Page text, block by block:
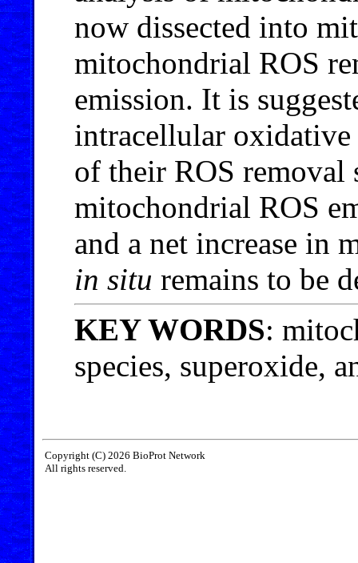
now dissected into
mitochondrial ROS
emission. It is
intracellular
of their ROS removal
mitochondrial ROS
and a net increase in
in situ remains to be
KEY WORDS:
species, superoxide,
Copyright (C) 2026 BioProt Network
All rights reserved.